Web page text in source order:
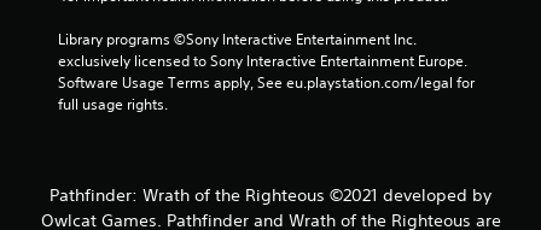
r
r
Library programs ©Sony Interactive Entertainment Inc.
exclusively licensed to Sony Interactive Entertainment Europe.
Software Usage Terms apply, See eu.playstation.com/legal for
full usage rights.
Pathfinder: Wrath of the Righteous ©2021 developed by
Owlcat Games. Pathfinder and Wrath of the Righteous are